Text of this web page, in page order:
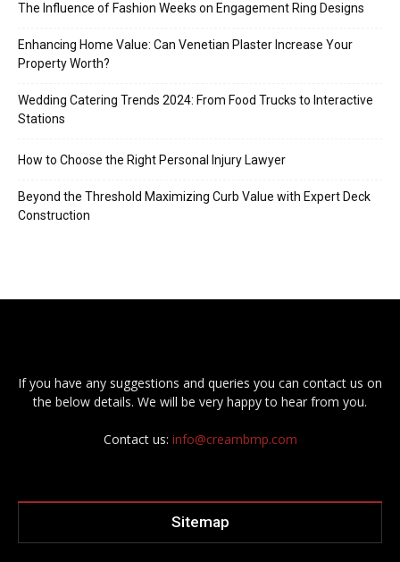
The Influence of Fashion Weeks on Engagement Ring Designs
Enhancing Home Value: Can Venetian Plaster Increase Your
Property Worth?
Wedding Catering Trends 2024: From Food Trucks to Interactive
Stations
How to Choose the Right Personal Injury Lawyer
Beyond the Threshold Maximizing Curb Value with Expert Deck
Construction
If you have any suggestions and queries you can contact us on
the below details. We will be very happy to hear from you.
Contact us: info@creambmp.com
Sitemap